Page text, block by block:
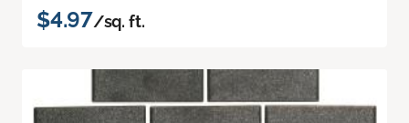
$4.97/sq. ft.